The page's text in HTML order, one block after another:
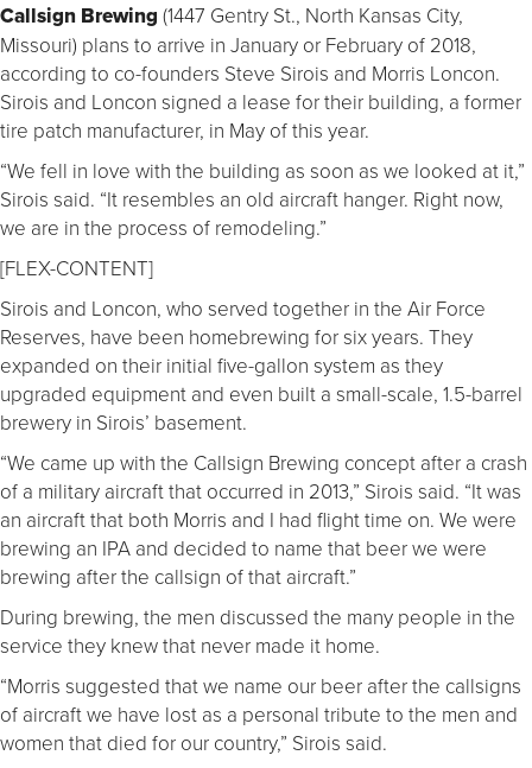
Callsign Brewing (1447 Gentry St., North Kansas City,
Missouri) plans to arrive in January or February of 2018,
according to co-founders Steve Sirois and Morris Loncon.
Sirois and Loncon signed a lease for their building, a former
tire patch manufacturer, in May of this year.
“We fell in love with the building as soon as we looked at it,”
Sirois said. “It resembles an old aircraft hanger. Right now,
we are in the process of remodeling.”
[FLEX-CONTENT]
Sirois and Loncon, who served together in the Air Force
Reserves, have been homebrewing for six years. They
expanded on their initial five-gallon system as they
upgraded equipment and even built a small-scale, 1.5-barrel
brewery in Sirois’ basement.
“We came up with the Callsign Brewing concept after a crash
of a military aircraft that occurred in 2013,” Sirois said. “It was
an aircraft that both Morris and I had flight time on. We were
brewing an IPA and decided to name that beer we were
brewing after the callsign of that aircraft.”
During brewing, the men discussed the many people in the
service they knew that never made it home.
“Morris suggested that we name our beer after the callsigns
of aircraft we have lost as a personal tribute to the men and
women that died for our country,” Sirois said.